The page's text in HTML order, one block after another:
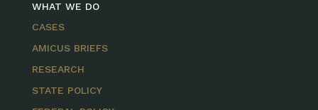
WHAT WE DO
CASES
AMICUS BRIEFS
RESEARCH
STATE POLICY